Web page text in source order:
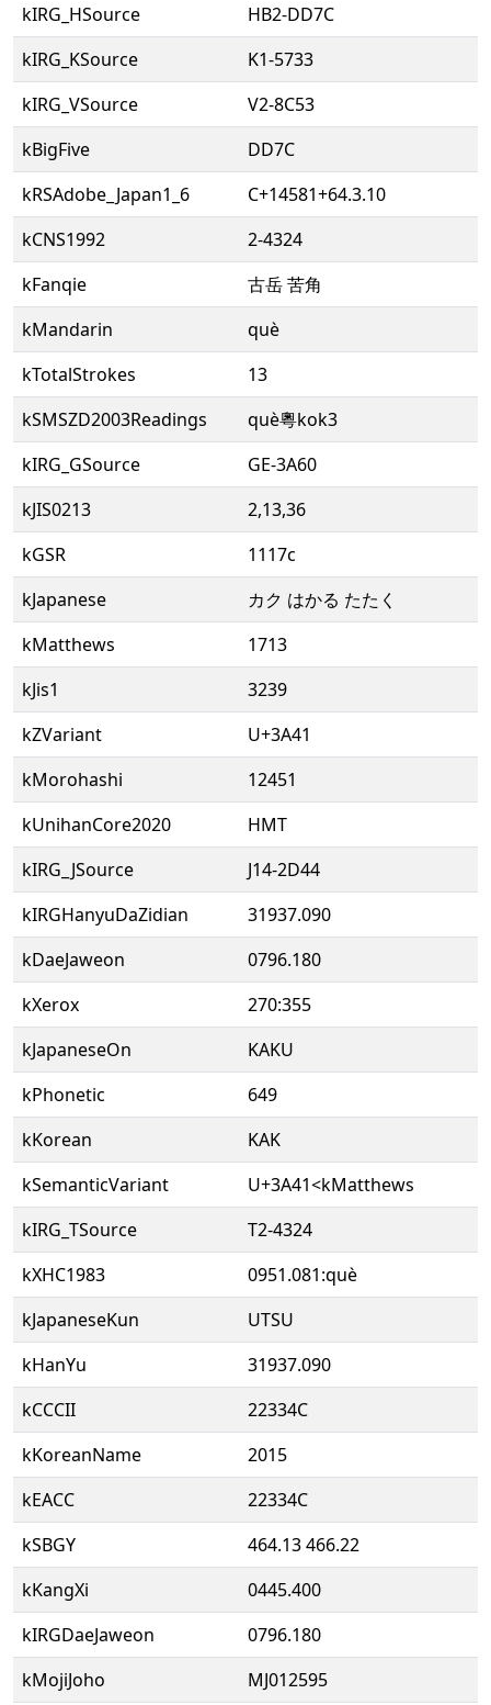
kIRG_HSource
HB2-DD7C
kIRG_KSource
K1-5733
kIRG_VSource
V2-8C53
kBigFive
DD7C
kRSAdobe_Japan1_6
C+14581+64.3.10
kCNS1992
2-4324
kFanqie
古岳 苦角
kMandarin
què
kTotalStrokes
13
kSMSZD2003Readings
què粵kok3
kIRG_GSource
GE-3A60
kJIS0213
2,13,36
kGSR
1117c
kJapanese
カク はかる たたく
kMatthews
1713
kJis1
3239
kZVariant
U+3A41
kMorohashi
12451
kUnihanCore2020
HMT
kIRG_JSource
J14-2D44
kIRGHanyuDaZidian
31937.090
kDaeJaweon
0796.180
kXerox
270:355
kJapaneseOn
KAKU
kPhonetic
649
kKorean
KAK
kSemanticVariant
U+3A41<kMatthews
kIRG_TSource
T2-4324
kXHC1983
0951.081:què
kJapaneseKun
UTSU
kHanYu
31937.090
kCCCII
22334C
kKoreanName
2015
kEACC
22334C
kSBGY
464.13 466.22
kKangXi
0445.400
kIRGDaeJaweon
0796.180
kMojiJoho
MJ012595